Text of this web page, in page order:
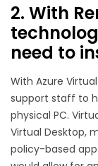
2. With
need to
With Azure
support staff to
physical PC.
Virtual Desktop,
policy-based